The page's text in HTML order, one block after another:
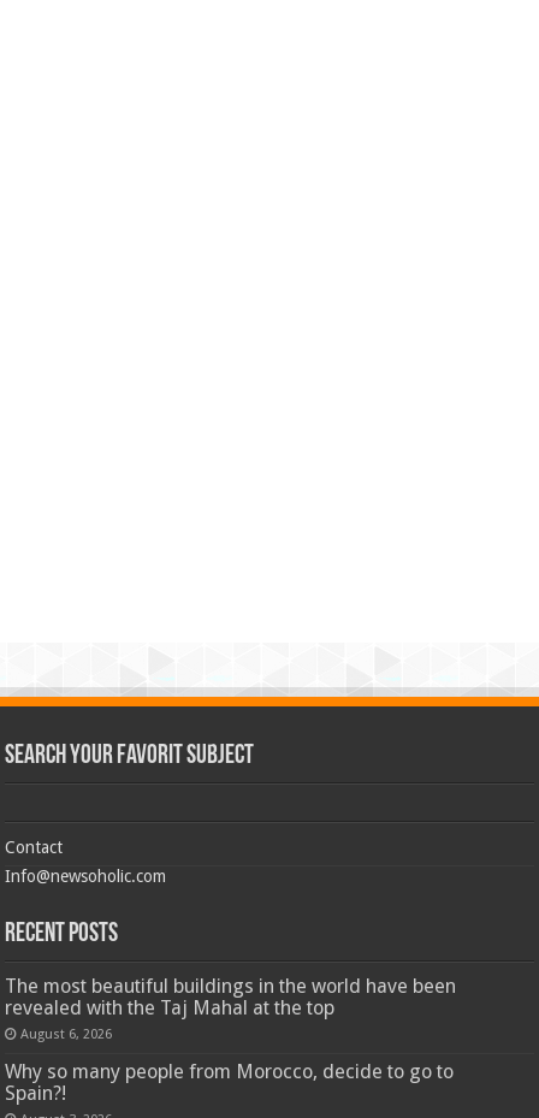
Search Your Favorit Subject
Contact
Info@newsoholic.com
Recent Posts
The most beautiful buildings in the world have been
revealed with the Taj Mahal at the top
August 6, 2026
Why so many people from Morocco, decide to go to
Spain?!